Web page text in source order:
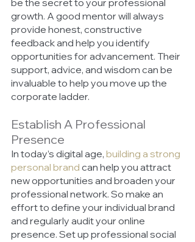
be the secret to your professional
growth. A good mentor will always
provide honest, constructive
feedback and help you identify
opportunities for advancement. Their
support, advice, and wisdom can be
invaluable to help you move up the
corporate ladder.
Establish A Professional
Presence
In today’s digital age, building a strong
personal brand can help you attract
new opportunities and broaden your
professional network. So make an
effort to define your individual brand
and regularly audit your online
presence. Set up professional social